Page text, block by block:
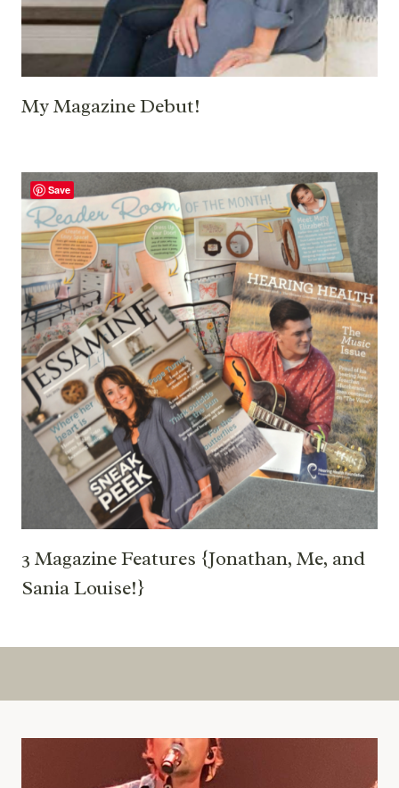
My Magazine Debut!
3 Magazine Features {Jonathan, Me, and
Sania Louise!}
Save